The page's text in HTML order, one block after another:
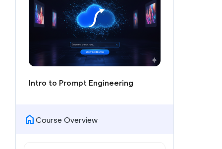
Intro to Prompt Engineering
home Course Overview